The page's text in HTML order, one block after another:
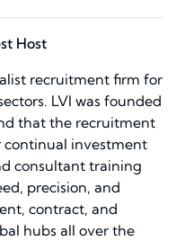
Host
recruitment firm for
LVI was founded
that the recruitment
continual investment
consultant training
precision, and
contract, and
hubs all over the